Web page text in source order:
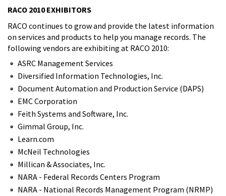
RACO 2010 EXHIBITORS
RACO continues to grow and provide the latest information
on services and products to help you manage records. The
following vendors are exhibiting at RACO 2010:
ASRC Management Services
Diversified Information Technologies, Inc.
Document Automation and Production Service (DAPS)
EMC Corporation
Feith Systems and Software, Inc.
Gimmal Group, Inc.
Learn.com
McNeil Technologies
Millican & Associates, Inc.
NARA - Federal Records Centers Program
NARA - National Records Management Program (NRMP)